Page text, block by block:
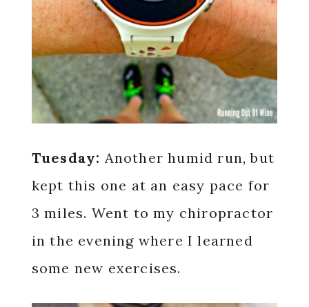
Tuesday: Another humid run, but
kept this one at an easy pace for
3 miles. Went to my chiropractor
in the evening where I learned
some new exercises.